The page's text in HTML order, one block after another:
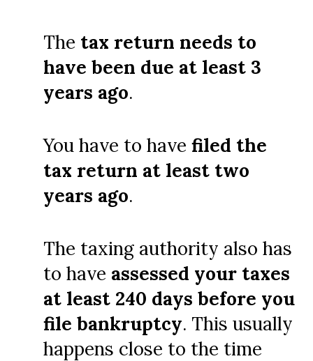
The tax return needs to
have been due at least 3
years ago.
You have to havefiled the
tax return at least two
years ago.
The taxing authority also has
to have assessed your taxes
at least 240 days before you
file bankruptcy. This usually
happens close to the time